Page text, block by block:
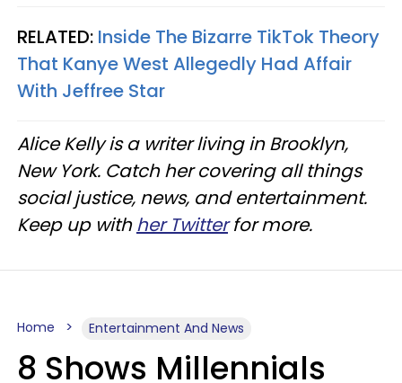
RELATED: Inside The Bizarre TikTok Theory
That Kanye West Allegedly Had Affair
With Jeffree Star
Alice Kelly is a writer living in Brooklyn,
New York. Catch her covering all things
social justice, news, and entertainment.
Keep up withher Twitterfor more.
Home Entertainment And News
8 Shows Millennials